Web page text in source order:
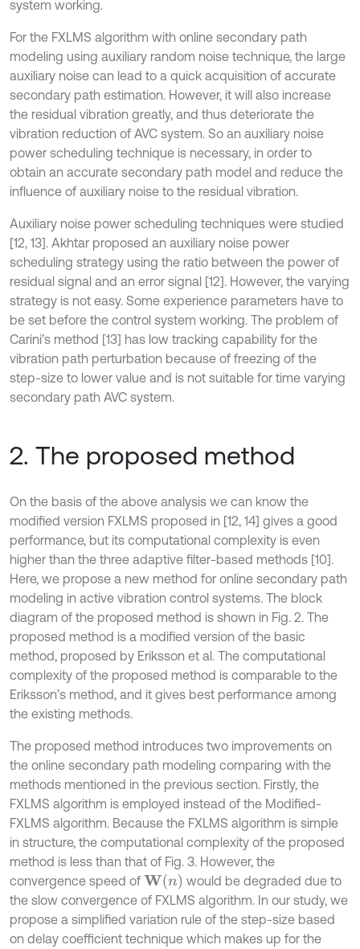
system working.
For the FXLMS algorithm with online secondary path
modeling using auxiliary random noise technique, the large
auxiliary noise can lead to a quick acquisition of accurate
secondary path estimation. However, it will also increase
the residual vibration greatly, and thus deteriorate the
vibration reduction of AVC system. So an auxiliary noise
power scheduling technique is necessary, in order to
obtain an accurate secondary path model and reduce the
influence of auxiliary noise to the residual vibration.
Auxiliary noise power scheduling techniques were studied
[12, 13]. Akhtar proposed an auxiliary noise power
scheduling strategy using the ratio between the power of
residual signal and an error signal [12]. However, the varying
strategy is not easy. Some experience parameters have to
be set before the control system working. The problem of
Carini’s method [13] has low tracking capability for the
vibration path perturbation because of freezing of the
step-size to lower value and is not suitable for time varying
secondary path AVC system.
2. The proposed method
On the basis of the above analysis we can know the
modified version FXLMS proposed in [12, 14] gives a good
performance, but its computational complexity is even
higher than the three adaptive filter-based methods [10].
Here, we propose a new method for online secondary path
modeling in active vibration control systems. The block
diagram of the proposed method is shown in Fig. 2. The
proposed method is a modified version of the basic
method, proposed by Eriksson et al. The computational
complexity of the proposed method is comparable to the
Eriksson’s method, and it gives best performance among
the existing methods.
The proposed method introduces two improvements on
the online secondary path modeling comparing with the
methods mentioned in the previous section. Firstly, the
FXLMS algorithm is employed instead of the Modified-
FXLMS algorithm. Because the FXLMS algorithm is simple
in structure, the computational complexity of the proposed
method is less than that of Fig. 3. However, the
convergence speed of W(n)
would be degraded due to
the slow convergence of FXLMS algorithm. In our study, we
propose a simplified variation rule of the step-size based
on delay coefficient technique which makes up for the